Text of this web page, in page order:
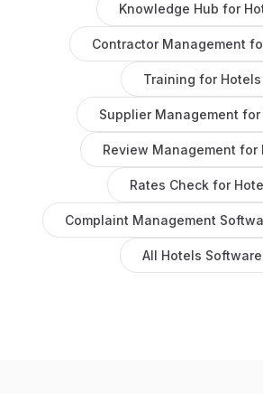
Knowledge Hub for
Contractor Management
Training for Hotels
Supplier Management for
Review Management for
Rates Check for
Complaint Management
All Hotels Software